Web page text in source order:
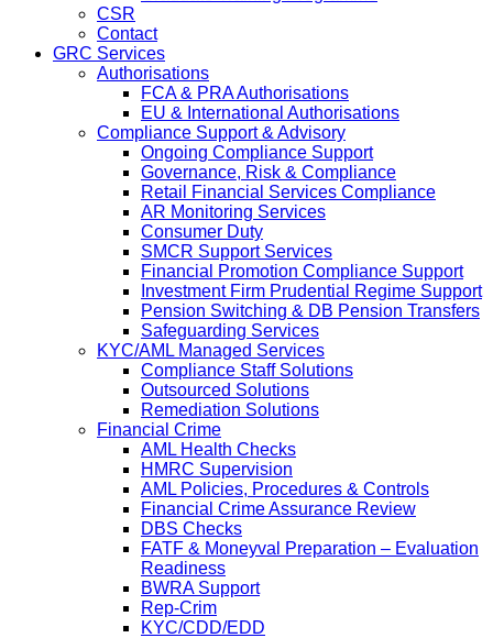
CSR
Contact
GRC Services
Authorisations
FCA & PRA Authorisations
EU & International Authorisations
Compliance Support & Advisory
Ongoing Compliance Support
Governance, Risk & Compliance
Retail Financial Services Compliance
AR Monitoring Services
Consumer Duty
SMCR Support Services
Financial Promotion Compliance Support
Investment Firm Prudential Regime Support
Pension Switching & DB Pension Transfers
Safeguarding Services
KYC/AML Managed Services
Compliance Staff Solutions
Outsourced Solutions
Remediation Solutions
Financial Crime
AML Health Checks
HMRC Supervision
AML Policies, Procedures & Controls
Financial Crime Assurance Review
DBS Checks
FATF & Moneyval Preparation – Evaluation
Readiness
BWRA Support
Rep-Crim
KYC/CDD/EDD